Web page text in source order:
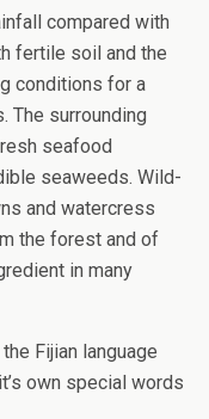
compared with
fertile soil and the
conditions for a
The surrounding
seafood
seaweeds. Wild-
and watercress
the forest and of
in many
Fijian language
own special words